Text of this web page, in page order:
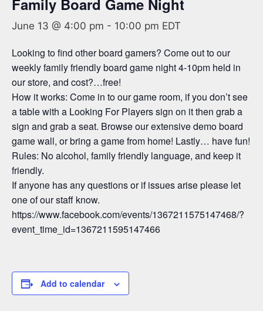
Family Board Game Night
June 13 @ 4:00 pm - 10:00 pm EDT
Looking to find other board gamers? Come out to our
weekly family friendly board game night 4-10pm held in
our store, and cost?…free!
How it works: Come in to our game room, if you don’t see
a table with a Looking For Players sign on it then grab a
sign and grab a seat. Browse our extensive demo board
game wall, or bring a game from home! Lastly… have fun!
Rules: No alcohol, family friendly language, and keep it
friendly.
If anyone has any questions or if issues arise please let
one of our staff know.
https://www.facebook.com/events/1367211575147468/?
event_time_id=1367211595147466
Add to calendar